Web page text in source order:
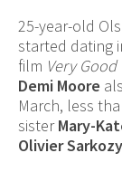
25-year-old
started dating
film Very Good
Demi Moore
March, less
sisterMary-
Olivier Sarkozy